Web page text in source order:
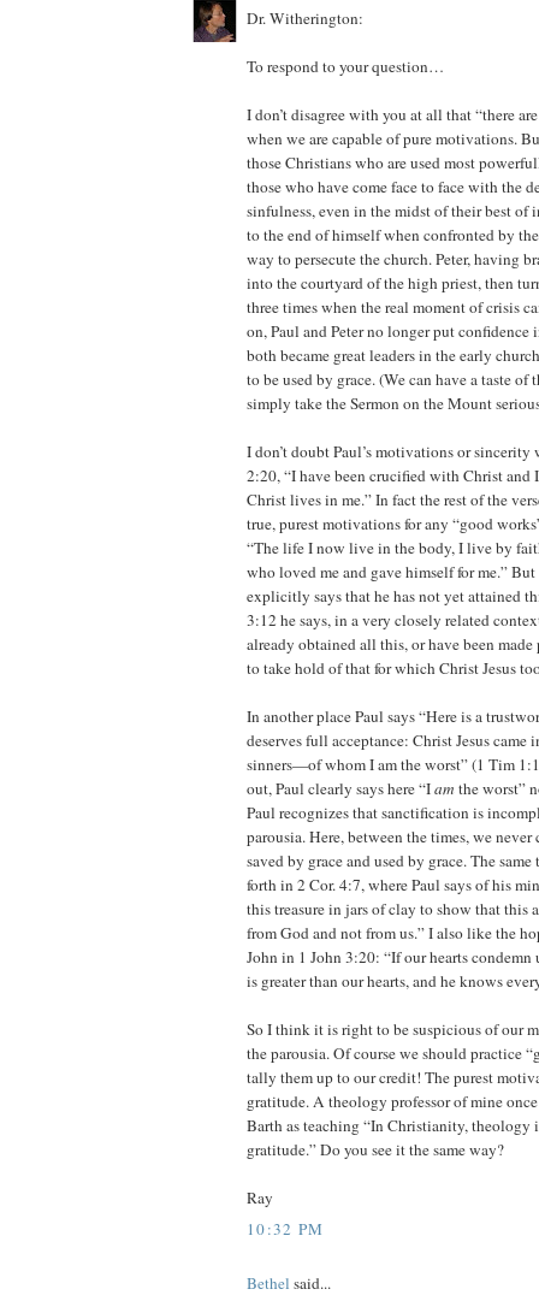
Dr. Witherington:
To respond to your question…
I don’t disagree with you at all that “there
when we are capable of pure motivations.
those Christians who are used most
those who have come face to face with the
sinfulness, even in the midst of their best of
to the end of himself when confronted by
way to persecute the church. Peter, having
into the courtyard of the high priest, then
three times when the real moment of crisis
on, Paul and Peter no longer put confidence
both became great leaders in the early
to be used by grace. (We can have a taste of
simply take the Sermon on the Mount
I don’t doubt Paul’s motivations or sincerity
2:20, “I have been crucified with Christ
Christ lives in me.” In fact the rest of the
true, purest motivations for any “good
“The life I now live in the body, I live by
who loved me and gave himself for me.” But
explicitly says that he has not yet attained
3:12 he says, in a very closely related
already obtained all this, or have been made
to take hold of that for which Christ Jesus
In another place Paul says “Here is a
deserves full acceptance: Christ Jesus came
sinners—of whom I am the worst” (1 Tim
out, Paul clearly says here “Iam the worst”
Paul recognizes that sanctification is
parousia. Here, between the times, we never
saved by grace and used by grace. The same
forth in 2 Cor. 4:7, where Paul says of his
this treasure in jars of clay to show that this
from God and not from us.” I also like the
John in 1 John 3:20: “If our hearts
is greater than our hearts, and he knows
So I think it is right to be suspicious of our
the parousia. Of course we should practice
tally them up to our credit! The purest
gratitude. A theology professor of mine
Barth as teaching “In Christianity, theology
gratitude.” Do you see it the same way?
Ray
10:32 PM
Bethel said...